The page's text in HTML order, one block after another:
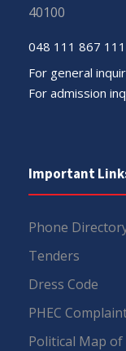
40100
048 111 867 111
For general
For admission
Important
Phone
Tenders
Dress Code
PHEC
Political Map